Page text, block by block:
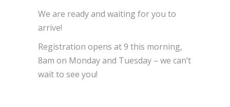
We are ready and waiting for you to
arrive!
Registration opens at 9 this morning,
8am on Monday and Tuesday – we can’t
wait to see you!